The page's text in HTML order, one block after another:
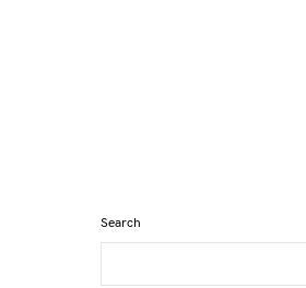
Search